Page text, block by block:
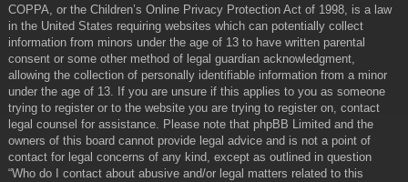
COPPA, or the Children’s Online Privacy Protection Act of 1998, is a law
in the United States requiring websites which can potentially collect
information from minors under the age of 13 to have written parental
consent or some other method of legal guardian acknowledgment,
allowing the collection of personally identifiable information from a minor
under the age of 13. If you are unsure if this applies to you as someone
trying to register or to the website you are trying to register on, contact
legal counsel for assistance. Please note that phpBB Limited and the
owners of this board cannot provide legal advice and is not a point of
contact for legal concerns of any kind, except as outlined in question
“Who do I contact about abusive and/or legal matters related to this